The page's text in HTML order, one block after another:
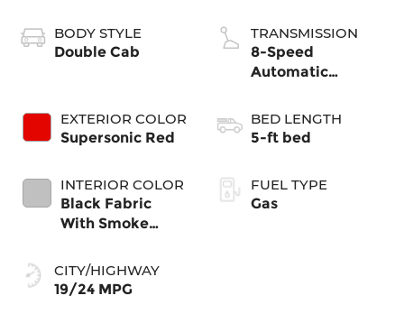
BODY STYLE
Double Cab
EXTERIOR COLOR
Supersonic Red
INTERIOR COLOR
Black Fabric
With Smoke
CITY/HIGHWAY
19/24 MPG
TRANSMISSION
8-Speed
Automatic
BED LENGTH
5-ft bed
FUEL TYPE
Gas